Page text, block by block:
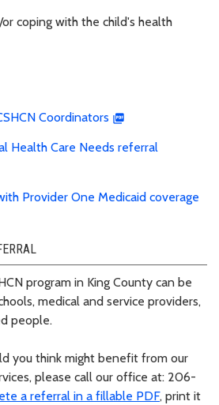
coping with the child's health
Coordinators
Health Care Needs referral
Provider One Medicaid coverage
program in King County can be
medical and service providers,
people.
you think might benefit from our
please call our office at: 206-
a referral in a fillable PDF, print it